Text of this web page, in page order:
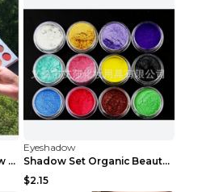
Beauty Glazed Eyeshadow Palette 63colors
Eyeshadow
Shadow Set Organic Beauty Minerals Vegan All Natur...
$2.15